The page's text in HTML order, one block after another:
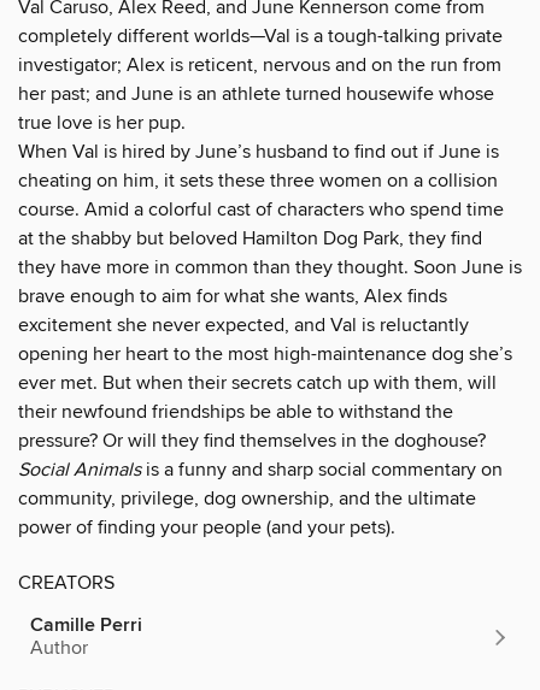
Val Caruso, Alex Reed, and June Kennerson come from
completely different worlds—Val is a tough-talking private
investigator; Alex is reticent, nervous and on the run from
her past; and June is an athlete turned housewife whose
true love is her pup.
When Val is hired by June’s husband to find out if June is
cheating on him, it sets these three women on a collision
course. Amid a colorful cast of characters who spend time
at the shabby but beloved Hamilton Dog Park, they find
they have more in common than they thought. Soon June is
brave enough to aim for what she wants, Alex finds
excitement she never expected, and Val is reluctantly
opening her heart to the most high-maintenance dog she’s
ever met. But when their secrets catch up with them, will
their newfound friendships be able to withstand the
pressure? Or will they find themselves in the doghouse?
Social Animalsis a funny and sharp social commentary on
community, privilege, dog ownership, and the ultimate
power of finding your people (and your pets).
CREATORS
Camille Perri
Author